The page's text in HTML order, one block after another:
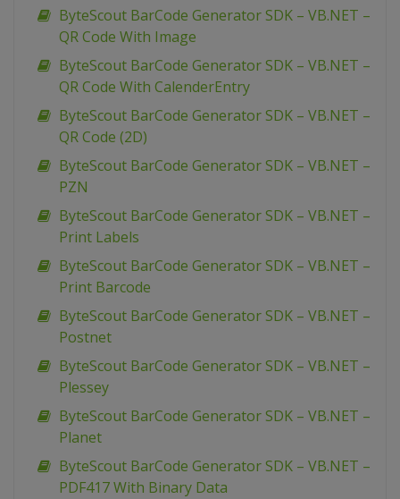
ByteScout BarCode Generator SDK – VB.NET –
QR Code With Image
ByteScout BarCode Generator SDK – VB.NET –
QR Code With CalenderEntry
ByteScout BarCode Generator SDK – VB.NET –
QR Code (2D)
ByteScout BarCode Generator SDK – VB.NET –
PZN
ByteScout BarCode Generator SDK – VB.NET –
Print Labels
ByteScout BarCode Generator SDK – VB.NET –
Print Barcode
ByteScout BarCode Generator SDK – VB.NET –
Postnet
ByteScout BarCode Generator SDK – VB.NET –
Plessey
ByteScout BarCode Generator SDK – VB.NET –
Planet
ByteScout BarCode Generator SDK – VB.NET –
PDF417 With Binary Data